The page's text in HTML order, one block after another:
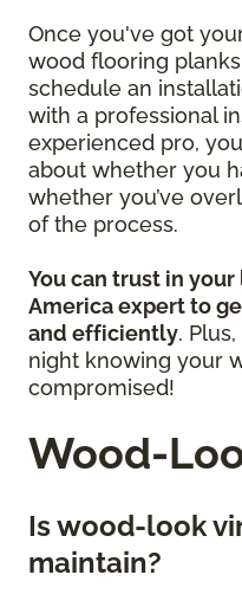
Once you've got
wood flooring
schedule an
with a professional
experienced pro,
about whether you
whether you’ve
of the process.
You can trust in
Americaexpert to
and efficiently.
night knowing your
compromised!
Wood-
Is wood-look
maintain?